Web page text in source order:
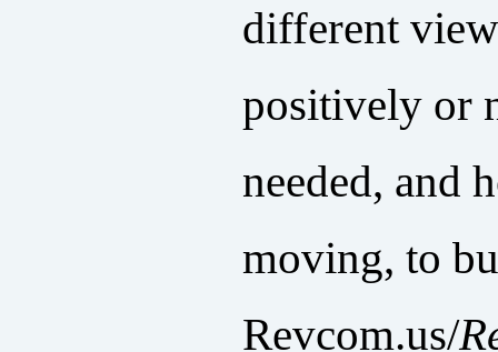
different
positively or
needed, and
moving, to
Revcom.us/